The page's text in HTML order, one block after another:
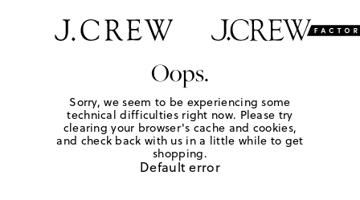
Oops.
Sorry, we seem to be experiencing some
technical difficulties right now. Please try
clearing your browser's cache and cookies,
and check back with us in a little while to get
shopping.
Default error